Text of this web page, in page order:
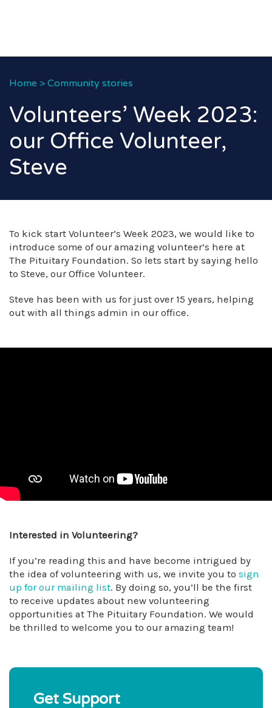
Home > Community stories
Volunteers’ Week 2023:
our Office Volunteer,
Steve
To kick start Volunteer’s Week 2023, we would like to
introduce some of our amazing volunteer’s here at
The Pituitary Foundation. So lets start by saying hello
to Steve, our Office Volunteer.
Steve has been with us for just over 15 years, helping
out with all things admin in our office.
Interested in Volunteering?
If you’re reading this and have become intrigued by
the idea of volunteering with us, we invite you to sign
up for our mailing list. By doing so, you’ll be the first
to receive updates about new volunteering
opportunities at The Pituitary Foundation. We would
be thrilled to welcome you to our amazing team!
Get Support